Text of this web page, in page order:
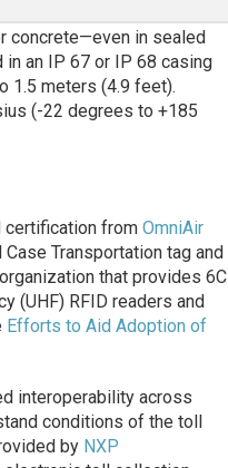
concrete—even in sealed
an IP 67 or IP 68 casing
1.5 meters (4.9 feet).
(-22 degrees to +185
certification from OmniAir
Transportation tag and
that provides 6C
(UHF) RFID readers and
Efforts to Aid Adoption of
interoperability across
conditions of the toll
by NXP